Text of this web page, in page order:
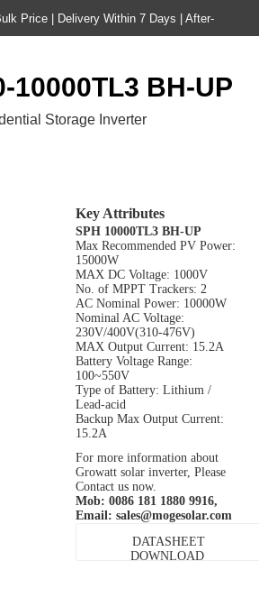
Price | Delivery Within 7 Days | After-
Home Product
10000TL3 BH-UP
Storage Inverter
Key Attributes
SPH 10000TL3 BH-UP
Max Recommended PV Power:
15000W
MAX DC Voltage: 1000V
No. of MPPT Trackers: 2
AC Nominal Power: 10000W
Nominal AC Voltage:
230V/400V(310-476V)
MAX Output Current: 15.2A
Battery Voltage Range:
100~550V
Type of Battery: Lithium /
Lead-acid
Backup Max Output Current:
15.2A
For more information about
Growatt solar inverter, Please
Contact us now.
Mob: 0086 181 1880 9916,
Email: sales@mogesolar.com
DATASHEET
DOWNLOAD